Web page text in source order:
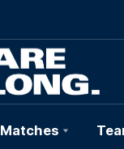
Matches